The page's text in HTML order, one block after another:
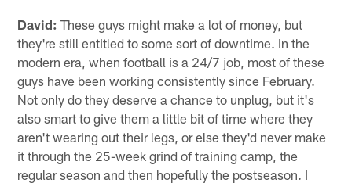
David: These guys might make a lot of money, but
they're still entitled to some sort of downtime. In the
modern era, when football is a 24/7 job, most of these
guys have been working consistently since February.
Not only do they deserve a chance to unplug, but it's
also smart to give them a little bit of time where they
aren't wearing out their legs, or else they'd never make
it through the 25-week grind of training camp, the
regular season and then hopefully the postseason. I